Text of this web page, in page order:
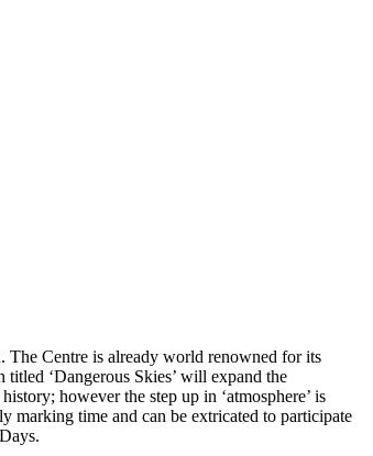
The Centre is already world renowned for its
‘Dangerous Skies’ will expand the
however the step up in ‘atmosphere’ is
marking time and can be extricated to participate